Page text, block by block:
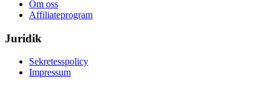
Om oss
Affiliateprogram
Juridik
Sekretesspolicy
Impressum